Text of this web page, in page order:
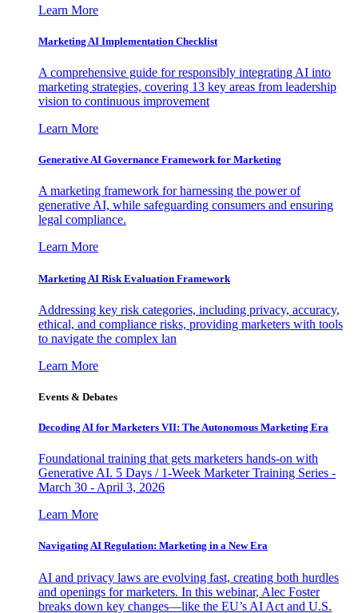
Learn More
Marketing AI Implementation Checklist
A comprehensive guide for responsibly integrating AI into
marketing strategies, covering 13 key areas from leadership
vision to continuous improvement
Learn More
Generative AI Governance Framework for Marketing
A marketing framework for harnessing the power of
generative AI, while safeguarding consumers and ensuring
legal compliance.
Learn More
Marketing AI Risk Evaluation Framework
Addressing key risk categories, including privacy, accuracy,
ethical, and compliance risks, providing marketers with tools
to navigate the complex lan
Learn More
Events & Debates
Decoding AI for Marketers VII: The Autonomous Marketing Era
Foundational training that gets marketers hands-on with
Generative AI. 5 Days / 1-Week Marketer Training Series -
March 30 - April 3, 2026
Learn More
Navigating AI Regulation: Marketing in a New Era
AI and privacy laws are evolving fast, creating both hurdles
and openings for marketers. In this webinar, Alec Foster
breaks down key changes—like the EU’s AI Act and U.S.